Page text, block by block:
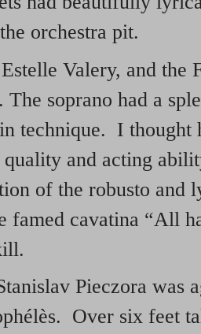
orchestra pit.
Valery, and the
The soprano had a
technique. I thought
and acting
of the robusto and
cavatina “All
Pieczora was
Over six feet